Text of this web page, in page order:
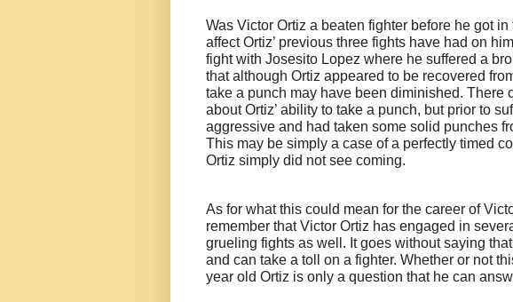
Was Victor Ortiz a beaten fighter before he got
affect Ortiz’ previous three fights have had on
fight with Josesito Lopez where he suffered a
that although Ortiz appeared to be recovered
take a punch may have been diminished. There
about Ortiz’ ability to take a punch, but prior to
aggressive and had taken some solid punches
This may be simply a case of a perfectly timed
Ortiz simply did not see coming.
As for what this could mean for the career of
remember that Victor Ortiz has engaged in
grueling fights as well. It goes without saying
and can take a toll on a fighter. Whether or not
year old Ortiz is only a question that he can